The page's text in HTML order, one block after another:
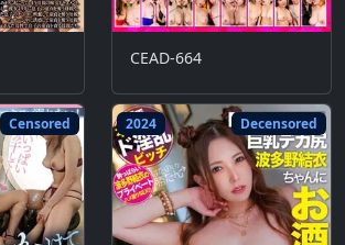
CEAD-664
Censored 2024 Decensored